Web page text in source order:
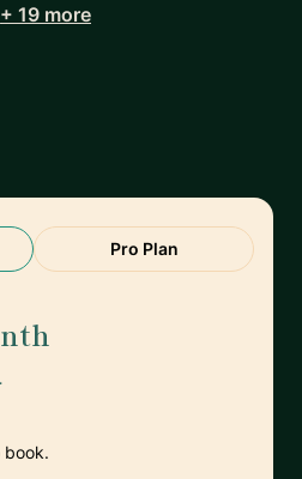
+ 19 more
Pro Plan
book.